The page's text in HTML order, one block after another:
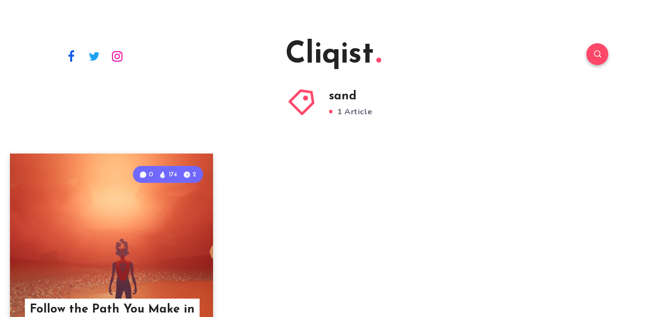
Cliqist
sand
1 Article
Follow the Path You Make in
0 174 2